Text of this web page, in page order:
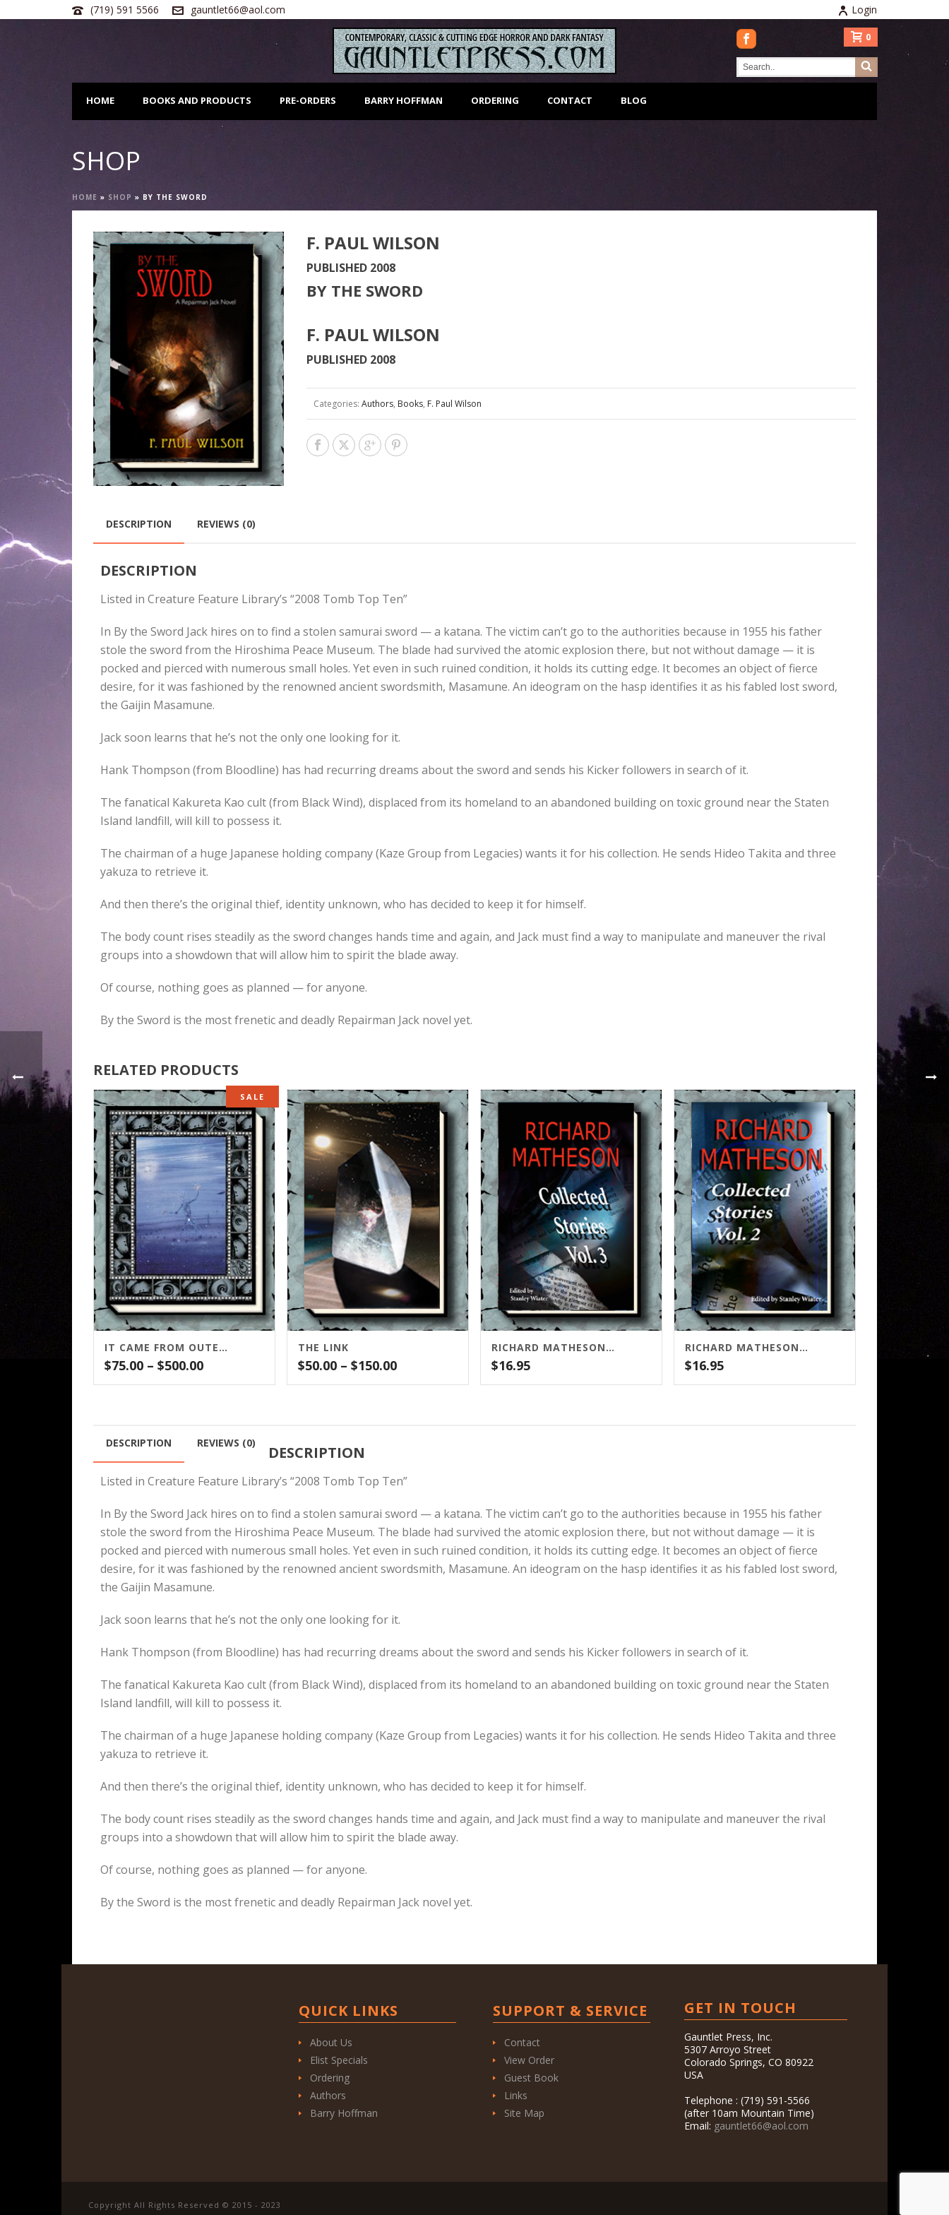
(719) 591 5566 gauntlet66@aol.com Login
HOME BOOKS AND PRODUCTS PRE-ORDERS BARRY HOFFMAN ORDERING CONTACT BLOG
0
SHOP
HOME » SHOP » BY THE SWORD
F. PAUL WILSON
PUBLISHED 2008
BY THE SWORD
F. PAUL WILSON
PUBLISHED 2008
Categories:Authors, Books, F. Paul Wilson
DESCRIPTION REVIEWS (0)
DESCRIPTION
Listed in Creature Feature Library’s “2008 Tomb Top Ten”
In By the Sword Jack hires on to find a stolen samurai sword — a katana. The victim can’t go to the authorities because in 1955 his father
stole the sword from the Hiroshima Peace Museum. The blade had survived the atomic explosion there, but not without damage — it is
pocked and pierced with numerous small holes. Yet even in such ruined condition, it holds its cutting edge. It becomes an object of fierce
desire, for it was fashioned by the renowned ancient swordsmith, Masamune. An ideogram on the hasp identifies it as his fabled lost sword,
the Gaijin Masamune.
Jack soon learns that he’s not the only one looking for it.
Hank Thompson (from Bloodline) has had recurring dreams about the sword and sends his Kicker followers in search of it.
The fanatical Kakureta Kao cult (from Black Wind), displaced from its homeland to an abandoned building on toxic ground near the Staten
Island landfill, will kill to possess it.
The chairman of a huge Japanese holding company (Kaze Group from Legacies) wants it for his collection. He sends Hideo Takita and three
yakuza to retrieve it.
And then there’s the original thief, identity unknown, who has decided to keep it for himself.
The body count rises steadily as the sword changes hands time and again, and Jack must find a way to manipulate and maneuver the rival
groups into a showdown that will allow him to spirit the blade away.
Of course, nothing goes as planned — for anyone.
By the Sword is the most frenetic and deadly Repairman Jack novel yet.
RELATED PRODUCTS
SALE
IT CAME FROM OUTER SPACE
$75.00 – $500.00Price
range:
THE LINK
$50.00 – $150.00Price
range:
RICHARD MATHESON: COLLECTED STORIES, VOLUME THREE
$16.95
RICHARD MATHESON: COLLECTED STORIES, VOLUME TWO
$16.95
DESCRIPTION REVIEWS (0)
DESCRIPTION
Listed in Creature Feature Library’s “2008 Tomb Top Ten”
In By the Sword Jack hires on to find a stolen samurai sword — a katana. The victim can’t go to the authorities because in 1955 his father
stole the sword from the Hiroshima Peace Museum. The blade had survived the atomic explosion there, but not without damage — it is
pocked and pierced with numerous small holes. Yet even in such ruined condition, it holds its cutting edge. It becomes an object of fierce
desire, for it was fashioned by the renowned ancient swordsmith, Masamune. An ideogram on the hasp identifies it as his fabled lost sword,
the Gaijin Masamune.
Jack soon learns that he’s not the only one looking for it.
Hank Thompson (from Bloodline) has had recurring dreams about the sword and sends his Kicker followers in search of it.
The fanatical Kakureta Kao cult (from Black Wind), displaced from its homeland to an abandoned building on toxic ground near the Staten
Island landfill, will kill to possess it.
The chairman of a huge Japanese holding company (Kaze Group from Legacies) wants it for his collection. He sends Hideo Takita and three
yakuza to retrieve it.
And then there’s the original thief, identity unknown, who has decided to keep it for himself.
The body count rises steadily as the sword changes hands time and again, and Jack must find a way to manipulate and maneuver the rival
groups into a showdown that will allow him to spirit the blade away.
Of course, nothing goes as planned — for anyone.
By the Sword is the most frenetic and deadly Repairman Jack novel yet.
QUICK LINKS
About Us
Elist Specials
Ordering
Authors
Barry Hoffman
SUPPORT & SERVICE
Contact
View Order
Guest Book
Links
Site Map
GET IN TOUCH
Gauntlet Press, Inc.
5307 Arroyo Street
Colorado Springs, CO 80922
USA
Telephone : (719) 591-5566
(after 10am Mountain Time)
Email: gauntlet66@aol.com
Copyright All Rights Reserved © 2015 - 2023